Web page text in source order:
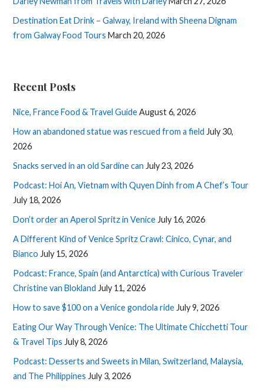
Destination Eat Drink – Galway, Ireland with Sheena Dignam
from Galway Food Tours March 20, 2026
Recent Posts
Nice, France Food & Travel GuideAugust 6, 2026
How an abandoned statue was rescued from a field July 30,
2026
Snacks served in an old Sardine can July 23, 2026
Podcast: Hoi An, Vietnam with Quyen Dinh from A Chef’s Tour
July 18, 2026
Don’t order an Aperol Spritz in Venice July 16, 2026
A Different Kind of Venice Spritz Crawl: Cinico, Cynar, and
Bianco July 15, 2026
Podcast: France, Spain (and Antarctica) with Curious Traveler
Christine van Blokland July 11, 2026
How to save $100 on a Venice gondola ride July 9, 2026
Eating Our Way Through Venice: The Ultimate Chicchetti Tour
& Travel Tips July 8, 2026
Podcast: Desserts and Sweets in Milan, Switzerland, Malaysia,
and The Philippines July 3, 2026